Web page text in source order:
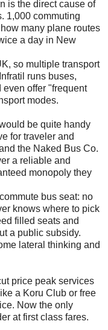
is the direct cause of
1,000 commuting
many plane routes
a day in New
so multiple transport
runs buses,
even offer "frequent
modes.
be quite handy
for traveler and
the Naked Bus Co.
a reliable and
monopoly they
bus seat: no
knows where to pick
filled seats and
a public subsidy.
lateral thinking and
price peak services
a Koru Club or free
Now the only
at first class fares.